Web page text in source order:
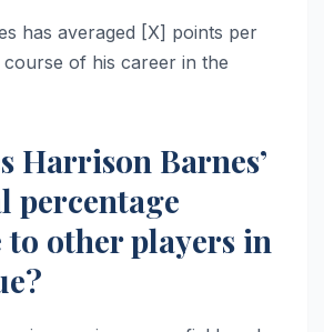
has averaged [X] points per
of his career in the
Harrison Barnes’
percentage
to other players in